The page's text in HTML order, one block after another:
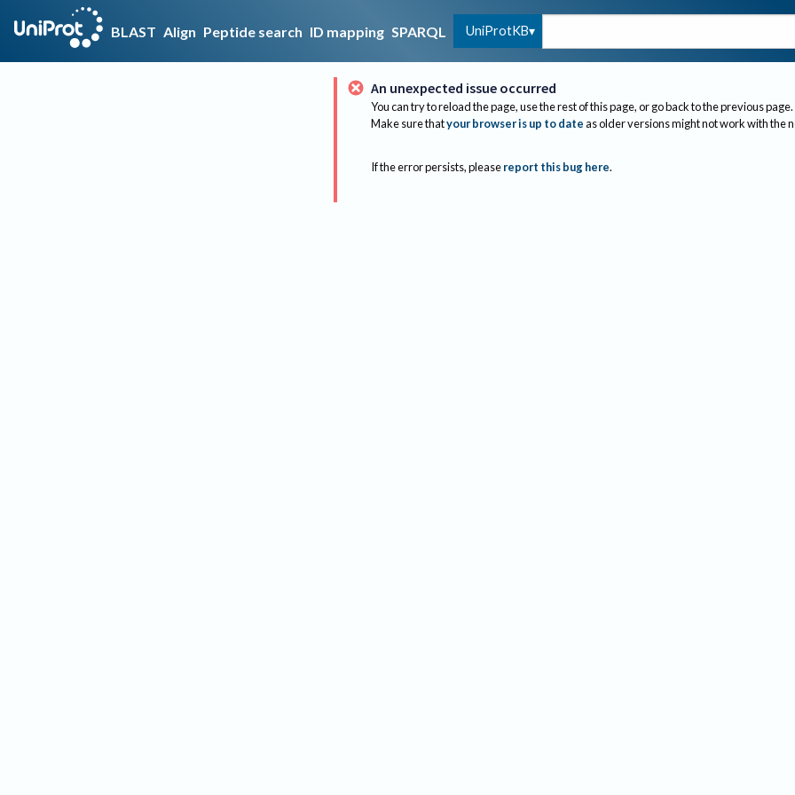
BLAST Align Peptide search ID mapping SPARQL UniProtKB
An unexpected issue occurred
You can try to reload the page, use the rest of this page, or go back to the previous page.
Make sure thatyour browser is up to dateas older versions might not work with the
If the error persists, please report this bug here.